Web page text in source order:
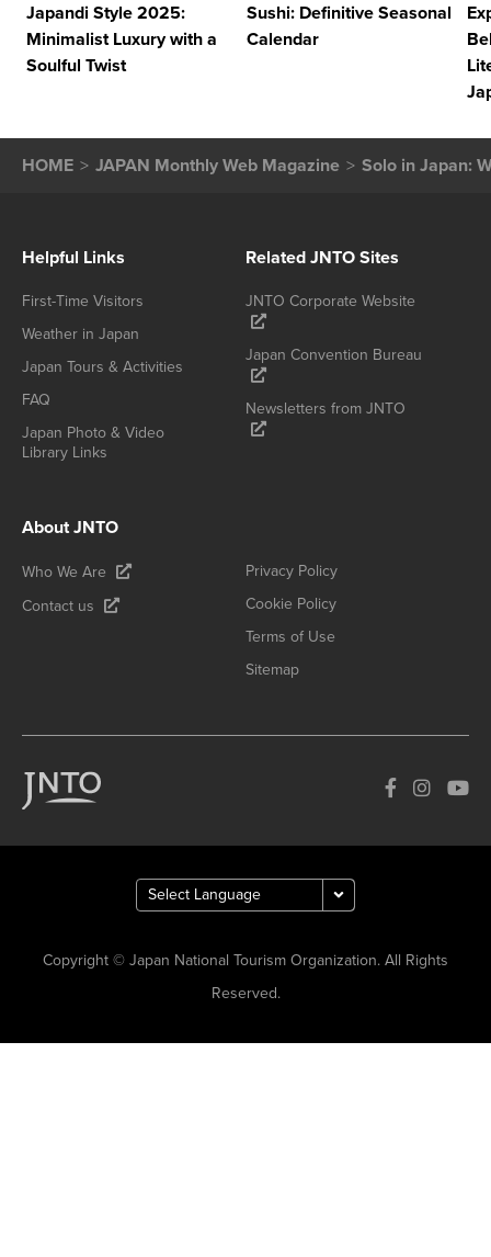
Japandi Style 2025:
Minimalist Luxury with a
Soulful Twist
Sushi: Definitive Seasonal
Calendar
HOME JAPAN Monthly Web Magazine Solo in Japan:
Helpful Links
First-Time Visitors
Weather in Japan
Japan Tours & Activities
FAQ
Japan Photo & Video
Library Links
Related JNTO Sites
JNTO Corporate Website
Japan Convention Bureau
Newsletters from JNTO
About JNTO
Who We Are
Contact us
Privacy Policy
Cookie Policy
Terms of Use
Sitemap
Copyright © Japan National Tourism Organization. All Rights
Reserved.